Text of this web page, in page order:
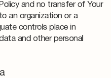
and no transfer of Your
an organization or a
controls place in
and other personal